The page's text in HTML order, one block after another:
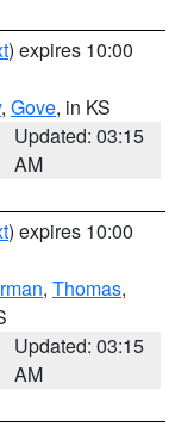
) expires 10:00
, Gove, in KS
Updated: 03:15
AM
) expires 10:00
, Thomas,
Updated: 03:15
AM